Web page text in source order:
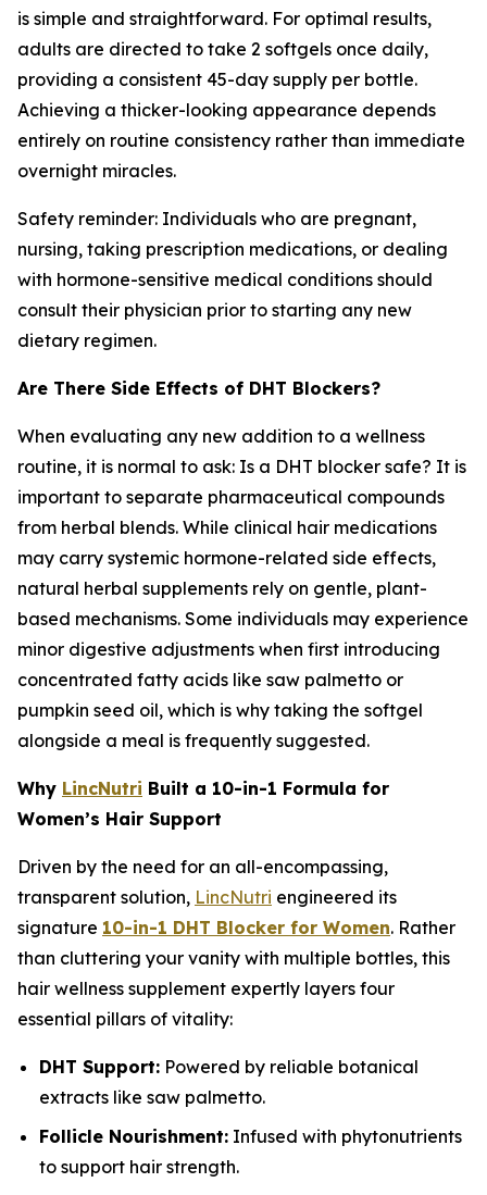
is simple and straightforward. For optimal results,
adults are directed to take 2 softgels once daily,
providing a consistent 45-day supply per bottle.
Achieving a thicker-looking appearance depends
entirely on routine consistency rather than immediate
overnight miracles.
Safety reminder: Individuals who are pregnant,
nursing, taking prescription medications, or dealing
with hormone-sensitive medical conditions should
consult their physician prior to starting any new
dietary regimen.
Are There Side Effects of DHT Blockers?
When evaluating any new addition to a wellness
routine, it is normal to ask: Is a DHT blocker safe? It is
important to separate pharmaceutical compounds
from herbal blends. While clinical hair medications
may carry systemic hormone-related side effects,
natural herbal supplements rely on gentle, plant-
based mechanisms. Some individuals may experience
minor digestive adjustments when first introducing
concentrated fatty acids like saw palmetto or
pumpkin seed oil, which is why taking the softgel
alongside a meal is frequently suggested.
Why LincNutri Built a 10-in-1 Formula for
Women’s Hair Support
Driven by the need for an all-encompassing,
transparent solution, LincNutri engineered its
signature 10-in-1 DHT Blocker for Women. Rather
than cluttering your vanity with multiple bottles, this
hair wellness supplement expertly layers four
essential pillars of vitality:
DHT Support: Powered by reliable botanical
extracts like saw palmetto.
Follicle Nourishment: Infused with phytonutrients
to support hair strength.